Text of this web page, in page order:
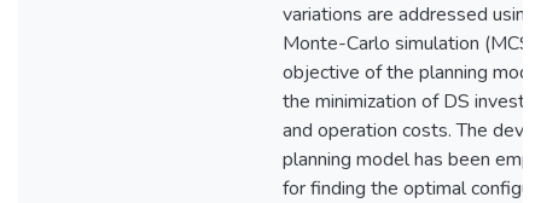
variations are addressed using
Monte-Carlo simulation
objective of the planning
the minimization of DS
and operation costs. The
planning model has been
for finding the optimal